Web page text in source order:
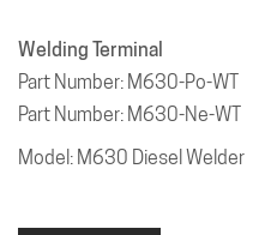
Welding Terminal
Part Number: M630-Po-WT
Part Number: M630-Ne-WT
Model: M630 Diesel Welder